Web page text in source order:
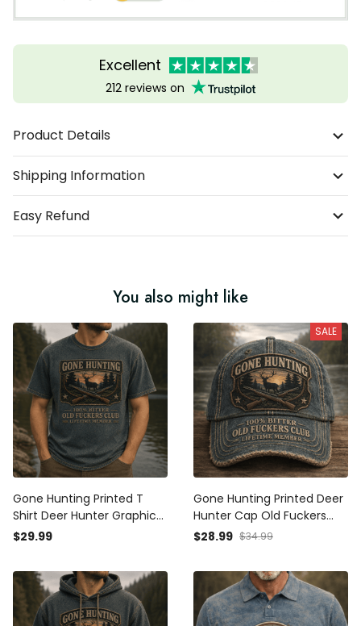
Excellent
212 reviews on
Product Details
Shipping Information
Easy Refund
You also might like
Gone Hunting Printed T
Shirt Deer Hunter Graphic
Old Fuckers Club Lifetime
Hunting Lover
$29.99
SALE
Gone Hunting Printed Deer
Hunter Cap Old Fuckers
Club Lifetime Member
Hunter Hat
$28.99 $34.99